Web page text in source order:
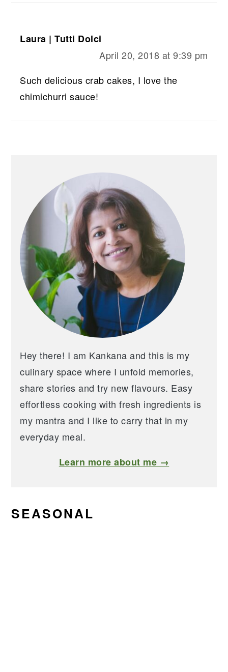
Laura | Tutti Dolci
April 20, 2018 at 9:39 pm
Such delicious crab cakes, I love the
chimichurri sauce!
SIDEBAR
Hey there! I am Kankana and this is my
culinary space where I unfold memories,
share stories and try new flavours. Easy
effortless cooking with fresh ingredients is
my mantra and I like to carry that in my
everyday meal.
Learn more about me →
SEASONAL